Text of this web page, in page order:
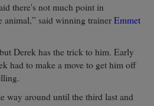
there's not much point in
animal,” said winning trainer Emmet
Derek has the trick to him. Early
had to make a move to get him off
way around until the third last and